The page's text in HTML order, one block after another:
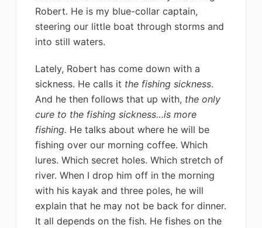
Robert. He is my blue-collar captain,
steering our little boat through storms and
into still waters.
Lately, Robert has come down with a
sickness. He calls it the fishing sickness.
And he then follows that up with, the only
cure to the fishing sickness…is more
fishing. He talks about where he will be
fishing over our morning coffee. Which
lures. Which secret holes. Which stretch of
river. When I drop him off in the morning
with his kayak and three poles, he will
explain that he may not be back for dinner.
It all depends on the fish. He fishes on the